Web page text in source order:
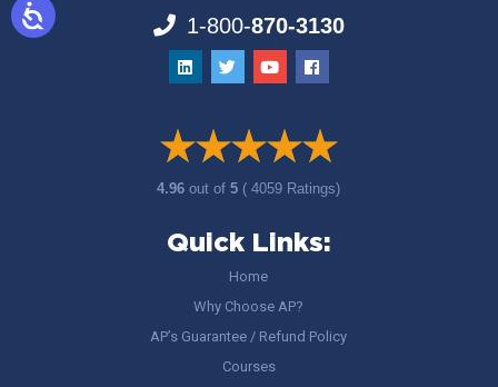
1-800-870-3130
4.96out of5 ( 4059 Ratings)
Quick Links:
Home
Why Choose AP?
AP’s Guarantee / Refund Policy
Courses